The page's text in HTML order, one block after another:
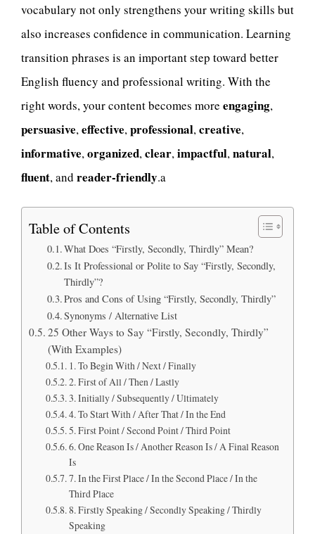
vocabulary not only strengthens your writing skills but
also increases confidence in communication. Learning
transition phrases is an important step toward better
English fluency and professional writing. With the
right words, your content becomes more engaging,
persuasive,effective,professional,creative,
informative,organized,clear,impactful,natural,
fluent, and reader-friendly.a
Table of Contents
What Does “Firstly, Secondly, Thirdly” Mean?
Is It Professional or Polite to Say “Firstly, Secondly,
Thirdly”?
Pros and Cons of Using “Firstly, Secondly, Thirdly”
Synonyms / Alternative List
25 Other Ways to Say “Firstly, Secondly, Thirdly”
(With Examples)
1. To Begin With / Next / Finally
2. First of All / Then / Lastly
3. Initially / Subsequently / Ultimately
4. To Start With / After That / In the End
5. First Point / Second Point / Third Point
6. One Reason Is / Another Reason Is / A Final Reason
Is
7. In the First Place / In the Second Place / In the
Third Place
8. Firstly Speaking / Secondly Speaking / Thirdly
Speaking